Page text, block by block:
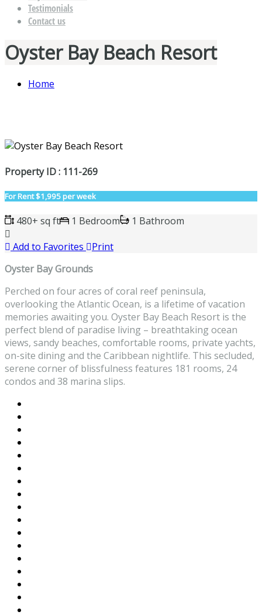
Testimonials
Contact us
Oyster Bay Beach Resort
Home
Property ID : 111-269
For Rent$1,995 per week
480+ sq ft 1 Bedroom
1 Bathroom
Add to Favorites
Print
Oyster Bay Grounds
Perched on four acres of coral reef peninsula,
overlooking the Atlantic Ocean, is a lifetime of vacation
memories awaiting you. Oyster Bay Beach Resort is the
perfect blend of paradise living – breathtaking ocean
views, sandy beaches, comfortable rooms, private yachts,
on-site dining and the Caribbean nightlife. This secluded,
serene corner of blissfulness features 181 rooms, 24
condos and 38 marina slips.